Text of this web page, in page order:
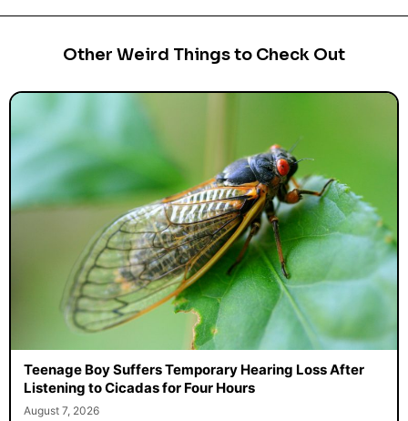
Other Weird Things to Check Out
Teenage Boy Suffers Temporary Hearing Loss After
Listening to Cicadas for Four Hours
August 7, 2026